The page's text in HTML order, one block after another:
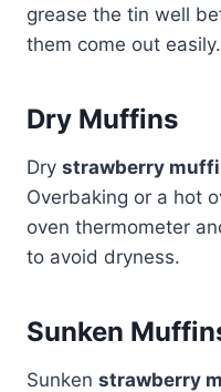
grease the tin well
them come out easily.
Dry Muffins
Dry strawberry
Overbaking or a hot
oven thermometer
to avoid dryness.
Sunken
Sunken strawberry